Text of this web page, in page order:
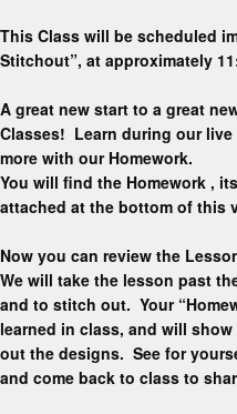
This Class will be scheduled
Stitchout”, at approximately
A great new start to a great
Classes! Learn during our
more with our Homework.
You will find the Homework ,
attached at the bottom of this
Now you can review the
We will take the lesson past
and to stitch out. Your
learned in class, and will
out the designs. See for
and come back to class to